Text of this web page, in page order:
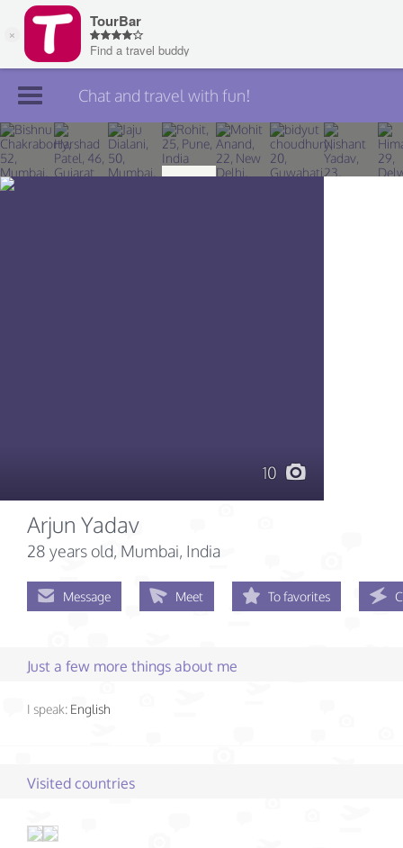
Join TourBar
Log in
Chat and travel with fun!
10
Arjun Yadav
28 years old, Mumbai, India
Message Meet To favorites
Just a few more things about me
I speak: English
Visited countries